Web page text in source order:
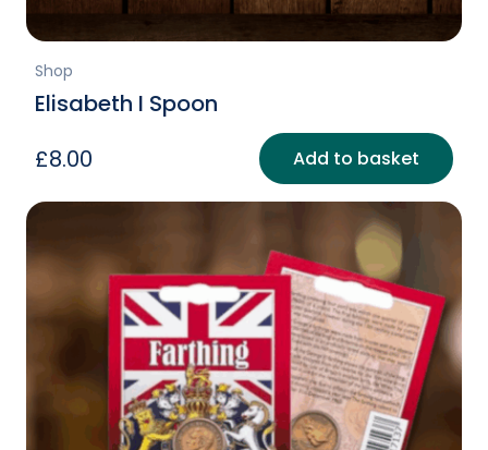
Shop
Elisabeth I Spoon
£8.00 Add to basket